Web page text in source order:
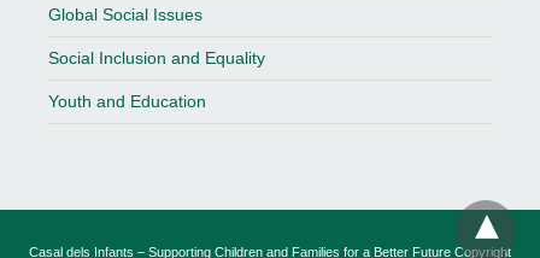
Global Social Issues
Social Inclusion and Equality
Youth and Education
Casal dels Infants – Supporting Children and Families for a Better Future Copyright